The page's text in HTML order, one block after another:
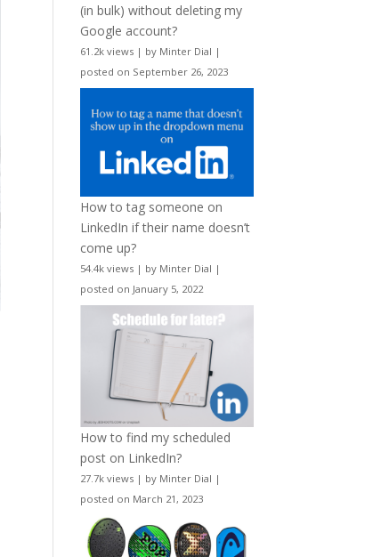
(in bulk) without deleting my
Google account?
61.2k views | by Minter Dial |
posted on September 26, 2023
How to tag someone on
LinkedIn if their name doesn’t
come up?
54.4k views | by Minter Dial |
posted on January 5, 2022
How to find my scheduled
post on LinkedIn?
27.7k views | by Minter Dial |
posted on March 21, 2023